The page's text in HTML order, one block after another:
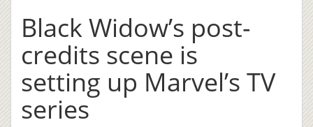
Black Widow’s post-
credits scene is
setting up Marvel’s TV
series